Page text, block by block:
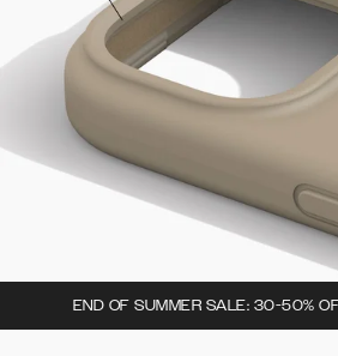
END OF SUMMER SALE: 30-50%